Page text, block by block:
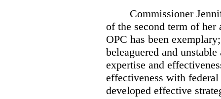
Commissioner
of the second term of
OPC has been
beleaguered and
expertise and
effectiveness with
developed effective